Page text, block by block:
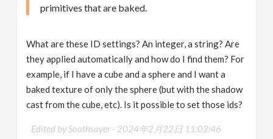
primitives that are baked.
What are these ID settings? An integer, a string? Are
they applied automatically and how do I find them? For
example, if I have a cube and a sphere and I want a
baked texture of only the sphere (but with the shadow
cast from the cube, etc). Is it possible to set those ids?
Edited by Soothsayer - 2024年2月22日 11:02:46